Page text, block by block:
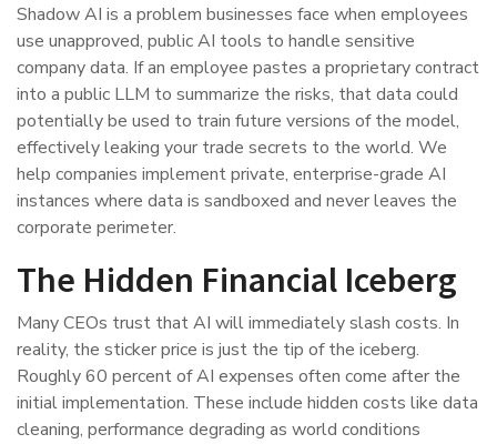
Shadow AI is a problem businesses face when employees
use unapproved, public AI tools to handle sensitive
company data. If an employee pastes a proprietary contract
into a public LLM to summarize the risks, that data could
potentially be used to train future versions of the model,
effectively leaking your trade secrets to the world. We
help companies implement private, enterprise-grade AI
instances where data is sandboxed and never leaves the
corporate perimeter.
The Hidden Financial Iceberg
Many CEOs trust that AI will immediately slash costs. In
reality, the sticker price is just the tip of the iceberg.
Roughly 60 percent of AI expenses often come after the
initial implementation. These include hidden costs like data
cleaning, performance degrading as world conditions